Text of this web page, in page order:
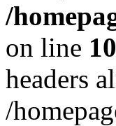
/
on line
headers
/